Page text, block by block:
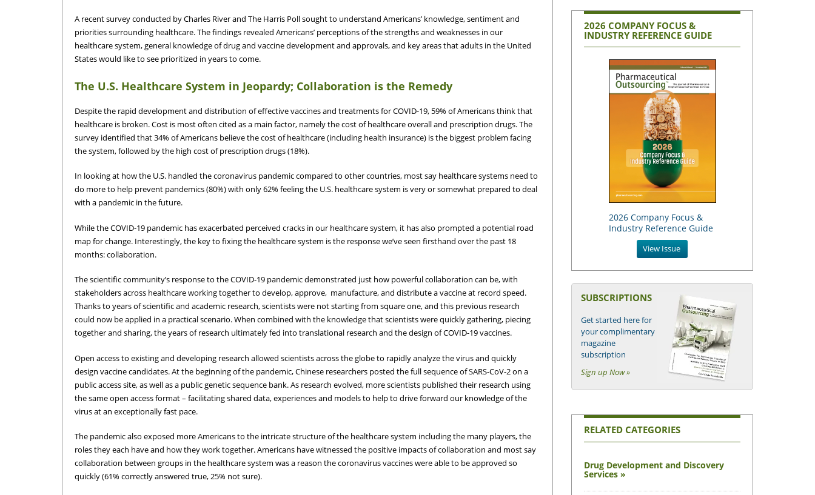
A recent survey conducted by Charles River and The Harris Poll sought to understand Americans’ knowledge, sentiment and
priorities surrounding healthcare. The findings revealed Americans’ perceptions of the strengths and weaknesses in our
healthcare system, general knowledge of drug and vaccine development and approvals, and key areas that adults in the United
States would like to see prioritized in years to come.
The U.S. Healthcare System in Jeopardy; Collaboration is the Remedy
Despite the rapid development and distribution of effective vaccines and treatments for COVID-19, 59% of Americans think that
healthcare is broken. Cost is most often cited as a main factor, namely the cost of healthcare overall and prescription drugs. The
survey identified that 34% of Americans believe the cost of healthcare (including health insurance) is the biggest problem facing
the system, followed by the high cost of prescription drugs (18%).
In looking at how the U.S. handled the coronavirus pandemic compared to other countries, most say healthcare systems need to
do more to help prevent pandemics (80%) with only 62% feeling the U.S. healthcare system is very or somewhat prepared to deal
with a pandemic in the future.
While the COVID-19 pandemic has exacerbated perceived cracks in our healthcare system, it has also prompted a potential road
map for change. Interestingly, the key to fixing the healthcare system is the response we’ve seen firsthand over the past 18
months: collaboration.
The scientific community’s response to the COVID-19 pandemic demonstrated just how powerful collaboration can be, with
stakeholders across healthcare working together to develop, approve, manufacture, and distribute a vaccine at record speed.
Thanks to years of scientific and academic research, scientists were not starting from square one, and this previous research
could now be applied in a practical scenario. When combined with the knowledge that scientists were quickly gathering, piecing
together and sharing, the years of research ultimately fed into translational research and the design of COVID-19 vaccines.
Open access to existing and developing research allowed scientists across the globe to rapidly analyze the virus and quickly
design vaccine candidates. At the beginning of the pandemic, Chinese researchers posted the full sequence of SARS-CoV-2 on a
public access site, as well as a public genetic sequence bank. As research evolved, more scientists published their research using
the same open access format – facilitating shared data, experiences and models to help to drive forward our knowledge of the
virus at an exceptionally fast pace.
The pandemic also exposed more Americans to the intricate structure of the healthcare system including the many players, the
roles they each have and how they work together. Americans have witnessed the positive impacts of collaboration and most say
collaboration between groups in the healthcare system was a reason the coronavirus vaccines were able to be approved so
quickly (61% correctly answered true, 25% not sure).
2026 COMPANY FOCUS &
INDUSTRY REFERENCE GUIDE
2026 Company Focus &
Industry Reference Guide
View Issue
SUBSCRIPTIONS
Get started here for
your complimentary
magazine
subscription
Sign up Now »
RELATED CATEGORIES
Drug Development and Discovery
Services »